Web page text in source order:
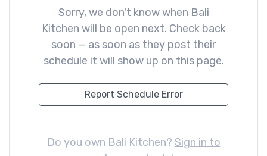
Sorry, we don't know when Bali
Kitchen will be open next. Check back
soon — as soon as they post their
schedule it will show up on this page.
Report Schedule Error
Do you own Bali Kitchen? Sign in to